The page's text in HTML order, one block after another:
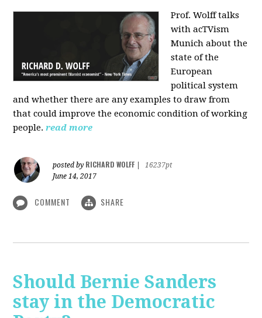
Prof. Wolff talks
with acTVism
Munich about the
state of the
European
political system
and whether there are any examples to draw from
that could improve the economic condition of working
people. read more
posted by RICHARD WOLFF
16237pt
June 14, 2017
COMMENT SHARE
Should Bernie Sanders
stay in the Democratic